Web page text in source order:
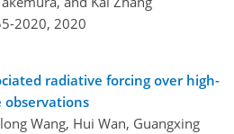
2020, 2020
radiative forcing over high-
observations
Wang, Hui Wan, Guangxing